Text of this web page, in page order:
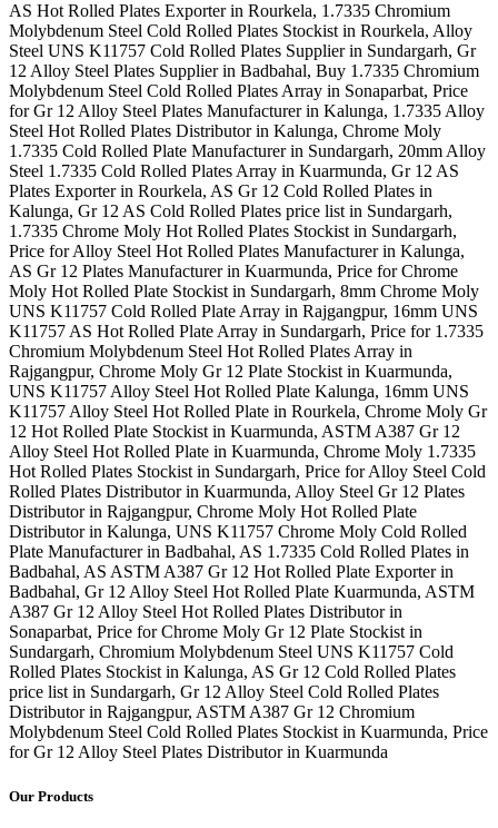
AS Hot Rolled Plates Exporter in Rourkela, 1.7335 Chromium
Molybdenum Steel Cold Rolled Plates Stockist in Rourkela, Alloy
Steel UNS K11757 Cold Rolled Plates Supplier in Sundargarh, Gr
12 Alloy Steel Plates Supplier in Badbahal, Buy 1.7335 Chromium
Molybdenum Steel Cold Rolled Plates Array in Sonaparbat, Price
for Gr 12 Alloy Steel Plates Manufacturer in Kalunga, 1.7335 Alloy
Steel Hot Rolled Plates Distributor in Kalunga, Chrome Moly
1.7335 Cold Rolled Plate Manufacturer in Sundargarh, 20mm Alloy
Steel 1.7335 Cold Rolled Plates Array in Kuarmunda, Gr 12 AS
Plates Exporter in Rourkela, AS Gr 12 Cold Rolled Plates in
Kalunga, Gr 12 AS Cold Rolled Plates price list in Sundargarh,
1.7335 Chrome Moly Hot Rolled Plates Stockist in Sundargarh,
Price for Alloy Steel Hot Rolled Plates Manufacturer in Kalunga,
AS Gr 12 Plates Manufacturer in Kuarmunda, Price for Chrome
Moly Hot Rolled Plate Stockist in Sundargarh, 8mm Chrome Moly
UNS K11757 Cold Rolled Plate Array in Rajgangpur, 16mm UNS
K11757 AS Hot Rolled Plate Array in Sundargarh, Price for 1.7335
Chromium Molybdenum Steel Hot Rolled Plates Array in
Rajgangpur, Chrome Moly Gr 12 Plate Stockist in Kuarmunda,
UNS K11757 Alloy Steel Hot Rolled Plate Kalunga, 16mm UNS
K11757 Alloy Steel Hot Rolled Plate in Rourkela, Chrome Moly Gr
12 Hot Rolled Plate Stockist in Kuarmunda, ASTM A387 Gr 12
Alloy Steel Hot Rolled Plate in Kuarmunda, Chrome Moly 1.7335
Hot Rolled Plates Stockist in Sundargarh, Price for Alloy Steel Cold
Rolled Plates Distributor in Kuarmunda, Alloy Steel Gr 12 Plates
Distributor in Rajgangpur, Chrome Moly Hot Rolled Plate
Distributor in Kalunga, UNS K11757 Chrome Moly Cold Rolled
Plate Manufacturer in Badbahal, AS 1.7335 Cold Rolled Plates in
Badbahal, AS ASTM A387 Gr 12 Hot Rolled Plate Exporter in
Badbahal, Gr 12 Alloy Steel Hot Rolled Plate Kuarmunda, ASTM
A387 Gr 12 Alloy Steel Hot Rolled Plates Distributor in
Sonaparbat, Price for Chrome Moly Gr 12 Plate Stockist in
Sundargarh, Chromium Molybdenum Steel UNS K11757 Cold
Rolled Plates Stockist in Kalunga, AS Gr 12 Cold Rolled Plates
price list in Sundargarh, Gr 12 Alloy Steel Cold Rolled Plates
Distributor in Rajgangpur, ASTM A387 Gr 12 Chromium
Molybdenum Steel Cold Rolled Plates Stockist in Kuarmunda, Price
for Gr 12 Alloy Steel Plates Distributor in Kuarmunda
Our Products